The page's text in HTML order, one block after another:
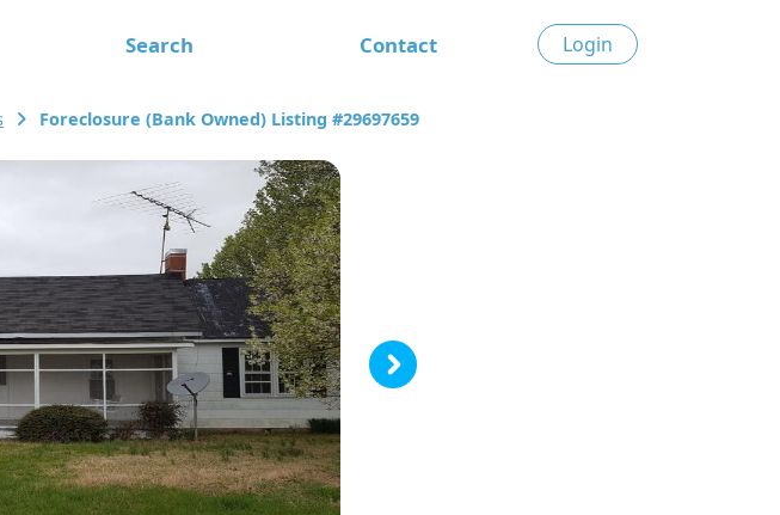
Search Contact Login
Foreclosure (Bank Owned) Listing #29697659